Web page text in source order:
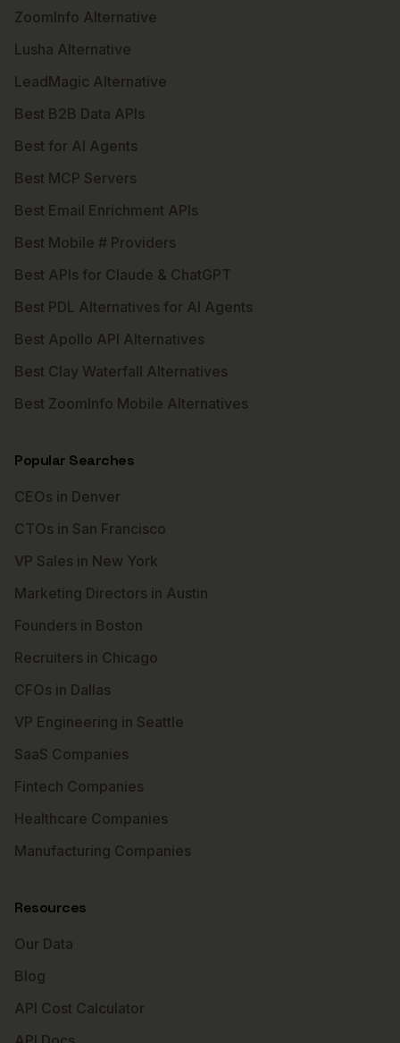
ZoomInfo Alternative
Lusha Alternative
LeadMagic Alternative
Best B2B Data APIs
Best for AI Agents
Best MCP Servers
Best Email Enrichment APIs
Best Mobile # Providers
Best APIs for Claude & ChatGPT
Best PDL Alternatives for AI Agents
Best Apollo API Alternatives
Best Clay Waterfall Alternatives
Best ZoomInfo Mobile Alternatives
Popular Searches
CEOs in Denver
CTOs in San Francisco
VP Sales in New York
Marketing Directors in Austin
Founders in Boston
Recruiters in Chicago
CFOs in Dallas
VP Engineering in Seattle
SaaS Companies
Fintech Companies
Healthcare Companies
Manufacturing Companies
Resources
Our Data
Blog
API Cost Calculator